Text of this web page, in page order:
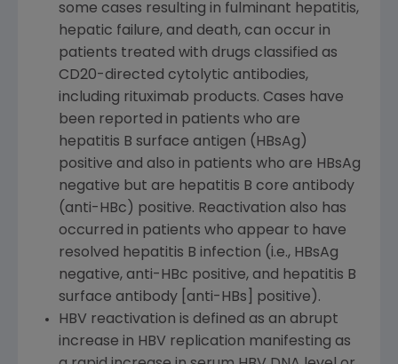
some cases resulting in fulminant hepatitis,
hepatic failure, and death, can occur in
patients treated with drugs classified as
CD20-directed cytolytic antibodies,
including rituximab products. Cases have
been reported in patients who are
hepatitis B surface antigen (HBsAg)
positive and also in patients who are HBsAg
negative but are hepatitis B core antibody
(anti-HBc) positive. Reactivation also has
occurred in patients who appear to have
resolved hepatitis B infection (i.e., HBsAg
negative, anti-HBc positive, and hepatitis B
surface antibody [anti-HBs] positive).
HBV reactivation is defined as an abrupt
increase in HBV replication manifesting as